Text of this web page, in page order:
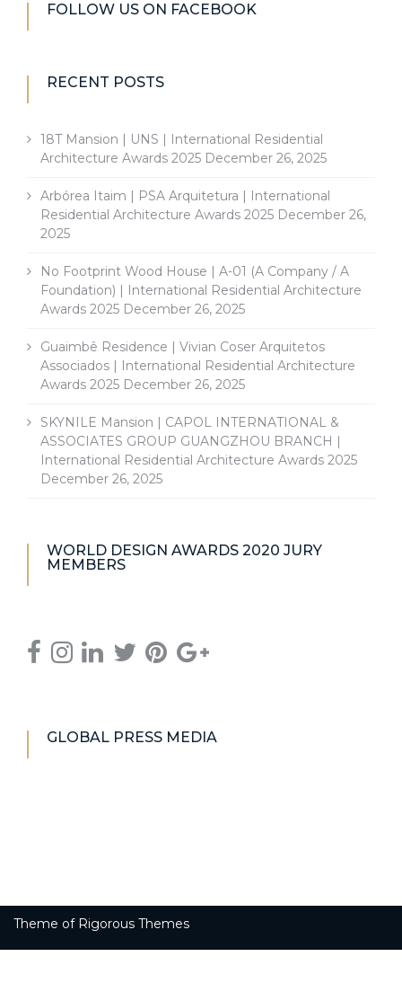
FOLLOW US ON FACEBOOK
RECENT POSTS
18T Mansion | UNS | International Residential
Architecture Awards 2025 December 26, 2025
Arbórea Itaim | PSA Arquitetura | International
Residential Architecture Awards 2025 December 26,
2025
No Footprint Wood House | A-01 (A Company / A
Foundation) | International Residential Architecture
Awards 2025 December 26, 2025
Guaimbê Residence | Vivian Coser Arquitetos
Associados | International Residential Architecture
Awards 2025 December 26, 2025
SKYNILE Mansion | CAPOL INTERNATIONAL &
ASSOCIATES GROUP GUANGZHOU BRANCH |
International Residential Architecture Awards 2025
December 26, 2025
WORLD DESIGN AWARDS 2020 JURY
MEMBERS
GLOBAL PRESS MEDIA
Theme of Rigorous Themes